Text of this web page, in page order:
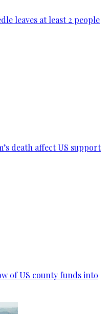
leaves at least 2 people
death affect US support
of US county funds into